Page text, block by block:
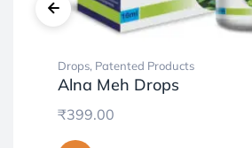
Drops, Patented Products
Alna Meh Drops
₹399.00